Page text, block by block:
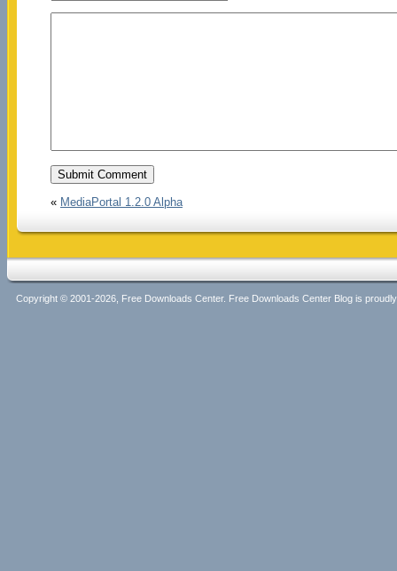
« MediaPortal 1.2.0 Alpha
Copyright © 2001-2026, Free Downloads Center. Free Downloads Center Blog is